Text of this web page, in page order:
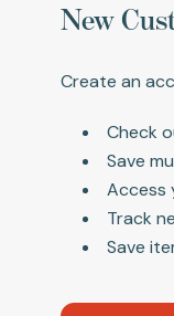
New
Create an
Check
Save
Access
Track
Save